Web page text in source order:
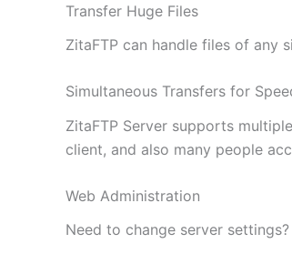
Transfer Huge Files
ZitaFTP can handle files of any
Simultaneous Transfers for
ZitaFTP Server supports
client, and also many people
Web Administration
Need to change server